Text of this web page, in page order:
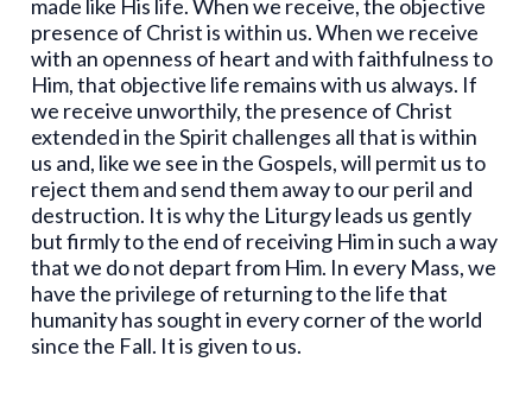
made like His life. When we receive, the objective
presence of Christ is within us. When we receive
with an openness of heart and with faithfulness to
Him, that objective life remains with us always. If
we receive unworthily, the presence of Christ
extended in the Spirit challenges all that is within
us and, like we see in the Gospels, will permit us to
reject them and send them away to our peril and
destruction. It is why the Liturgy leads us gently
but firmly to the end of receiving Him in such a way
that we do not depart from Him. In every Mass, we
have the privilege of returning to the life that
humanity has sought in every corner of the world
since the Fall. It is given to us.